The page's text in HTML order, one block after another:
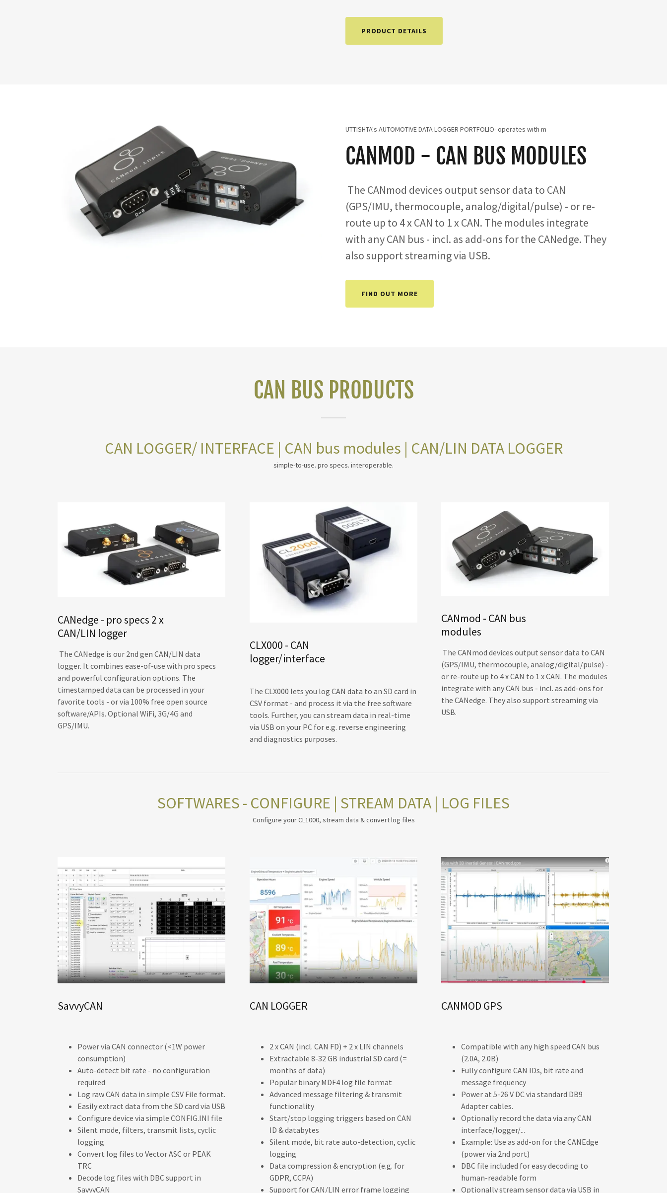
PRODUCT DETAILS
UTTISHTA's AUTOMOTIVE DATA LOGGER PORTFOLIO- operates with m
CANMOD - CAN BUS MODULES
The CANmod devices output sensor data to CAN
(GPS/IMU, thermocouple, analog/digital/pulse) - or re-
route up to 4 x CAN to 1 x CAN. The modules integrate
with any CAN bus - incl. as add-ons for the CANedge. They
also support streaming via USB.
FIND OUT MORE
CAN BUS PRODUCTS
CAN LOGGER/ INTERFACE | CAN bus modules | CAN/LIN DATA LOGGER
simple-to-use. pro specs. interoperable.
CANedge - pro specs 2 x
CAN/LIN logger
The CANedge is our 2nd gen CAN/LIN data
logger. It combines ease-of-use with pro specs
and powerful configuration options. The
timestamped data can be processed in your
favorite tools - or via 100% free open source
software/APIs. Optional WiFi, 3G/4G and
GPS/IMU.
CLX000 - CAN
logger/interface
The CLX000 lets you log CAN data to an SD card in
CSV format - and process it via the free software
tools. Further, you can stream data in real-time
via USB on your PC for e.g. reverse engineering
and diagnostics purposes.
CANmod - CAN bus
modules
The CANmod devices output sensor data to CAN
(GPS/IMU, thermocouple, analog/digital/pulse) -
or re-route up to 4 x CAN to 1 x CAN. The modules
integrate with any CAN bus - incl. as add-ons for
the CANedge. They also support streaming via
USB.
SOFTWARES - CONFIGURE | STREAM DATA | LOG FILES
Configure your CL1000, stream data & convert log files
SavvyCAN
Power via CAN connector (<1W power
consumption)
Auto-detect bit rate - no configuration
required
Log raw CAN data in simple CSV File format.
Easily extract data from the SD card via USB
Configure device via simple CONFIG.INI file
Silent mode, filters, transmit lists, cyclic
logging
Convert log files to Vector ASC or PEAK
TRC
Decode log files with DBC support in
SavvyCAN
CAN LOGGER
2 x CAN (incl. CAN FD) + 2 x LIN channels
Extractable 8-32 GB industrial SD card (=
months of data)
Popular binary MDF4 log file format
Advanced message filtering & transmit
functionality
Start/stop logging triggers based on CAN
ID & databytes
Silent mode, bit rate auto-detection, cyclic
logging
Data compression & encryption (e.g. for
GDPR, CCPA)
Support for CAN/LIN error frame logging
CANMOD GPS
Compatible with any high speed CAN bus
(2.0A, 2.0B)
Fully configure CAN IDs, bit rate and
message frequency
Power at 5-26 V DC via standard DB9
Adapter cables.
Optionally record the data via any CAN
interface/logger/...
Example: Use as add-on for the CANEdge
(power via 2nd port)
DBC file included for easy decoding to
human-readable form
Optionally stream sensor data via USB in